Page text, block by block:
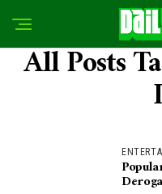
All Posts